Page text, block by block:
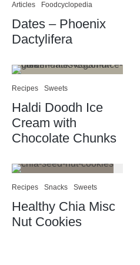
Articles Foodcyclopedia
Dates – Phoenix
Dactylifera
Recipes Sweets
Haldi Doodh Ice
Cream with
Chocolate Chunks
Recipes Snacks Sweets
Healthy Chia Misc
Nut Cookies